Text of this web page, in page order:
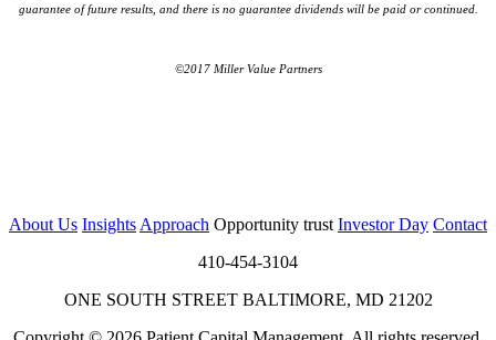
guarantee of future results, and there is no guarantee dividends will be paid or continued.
©2017 Miller Value Partners
About Us Insights Approach Opportunity trust Investor Day Contact
410-454-3104
ONE SOUTH STREET BALTIMORE, MD 21202